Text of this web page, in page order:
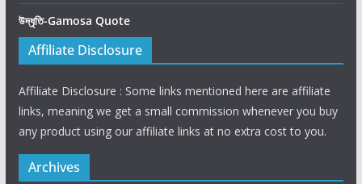
উদ্ধৃতি-Gamosa Quote
Affiliate Disclosure
Affiliate Disclosure : Some links mentioned here are affiliate
links, meaning we get a small commission whenever you buy
any product using our affiliate links at no extra cost to you.
Archives